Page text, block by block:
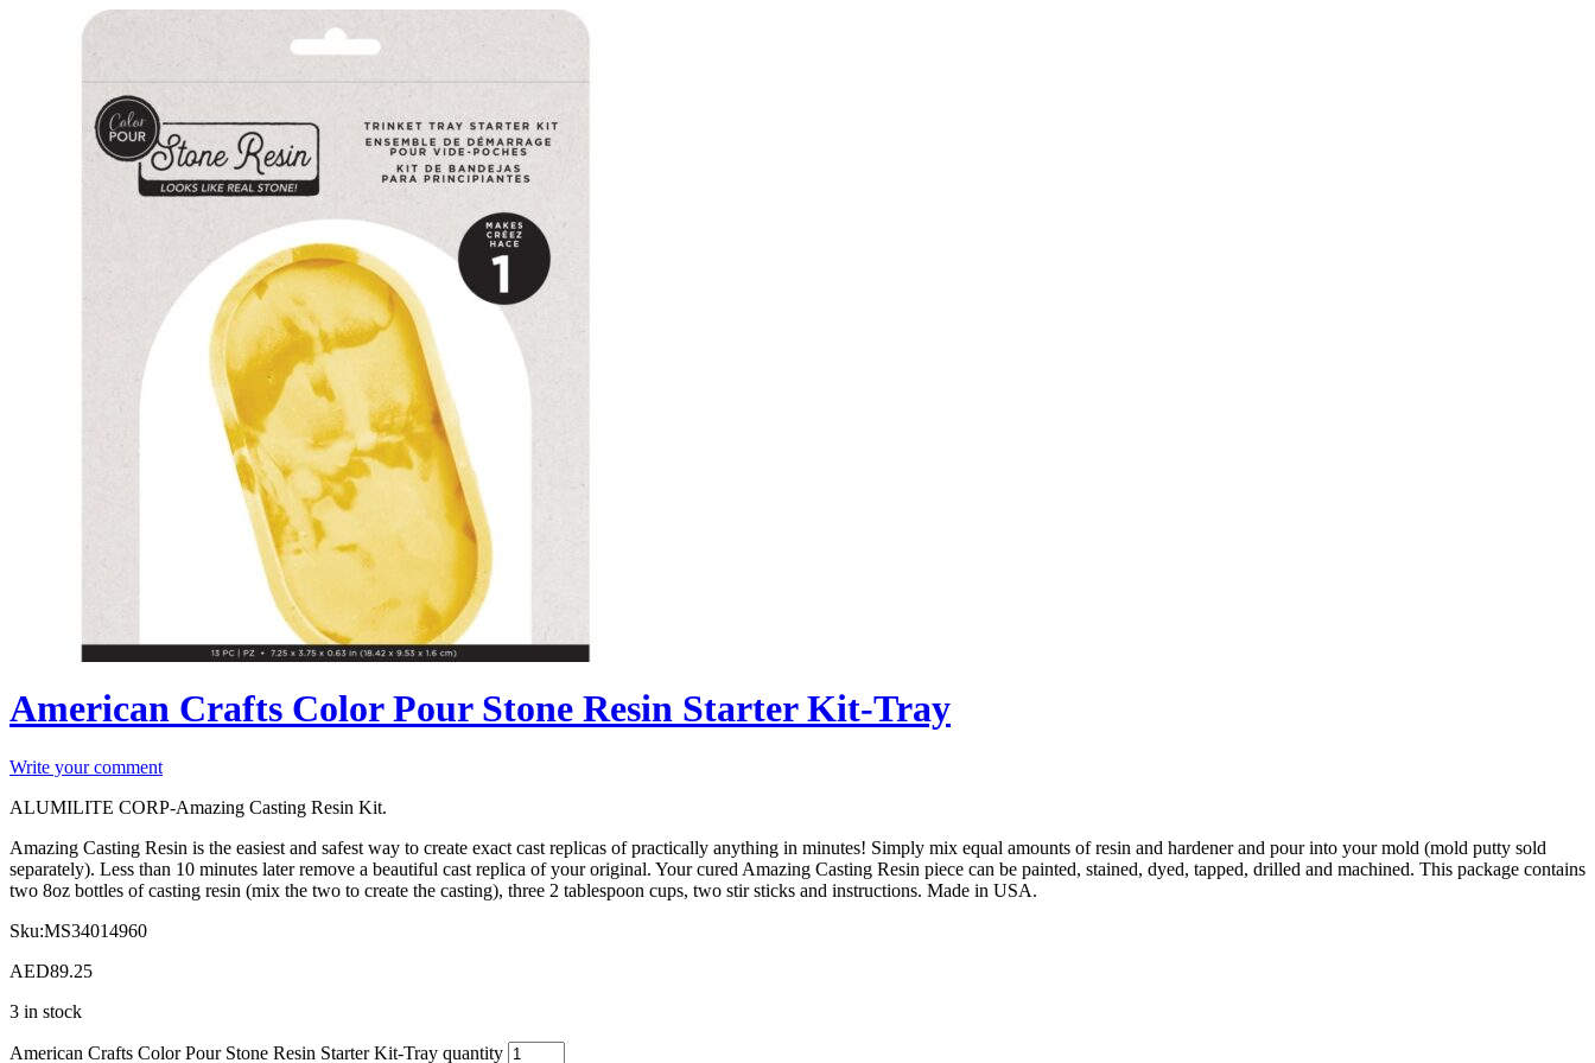
American Crafts Color Pour Stone Resin Starter Kit-Tray
Write your comment
ALUMILITE CORP-Amazing Casting Resin Kit.
Amazing Casting Resin is the easiest and safest way to create exact cast replicas of practically anything in minutes! Simply mix equal amounts of resin and hardener and pour into your mold (mold putty sold
separately). Less than 10 minutes later remove a beautiful cast replica of your original. Your cured Amazing Casting Resin piece can be painted, stained, dyed, tapped, drilled and machined. This package contains
two 8oz bottles of casting resin (mix the two to create the casting), three 2 tablespoon cups, two stir sticks and instructions. Made in USA.
Sku:MS34014960
AED89.25
3 in stock
American Crafts Color Pour Stone Resin Starter Kit-Tray quantity